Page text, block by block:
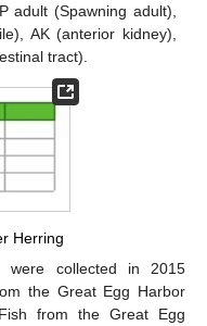
adult (Spawning adult),
AK (anterior kidney),
tract).
Herring
were collected in 2015
the Great Egg Harbor
from the Great Egg